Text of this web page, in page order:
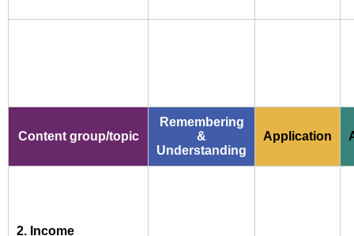
Content group/topic
Remembering
&
Understanding
Application
2. Income